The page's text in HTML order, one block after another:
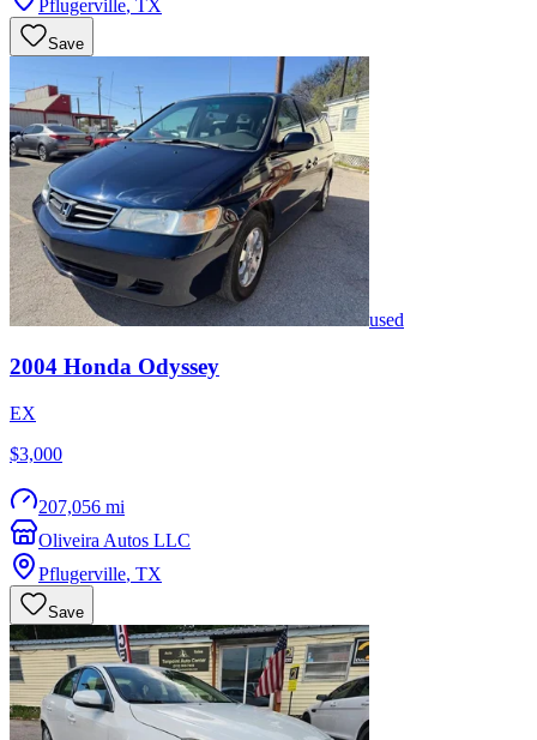
Pflugerville, TX
Save
used
2004 Honda Odyssey
EX
$3,000
207,056 mi
Oliveira Autos LLC
Pflugerville, TX
Save